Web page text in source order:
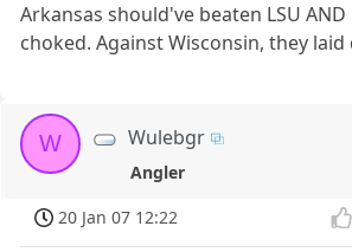
Arkansas should've beaten LSU
choked. Against Wisconsin, they
W Wulebgr
Angler
20 Jan 07 12:22